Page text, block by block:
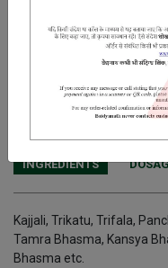
We have assumed that you
purchasing this medicine
INGREDIENTS
Kajjali, Trikatu, Trifala,
Tamra Bhasma, Kansya
Bhasma etc.